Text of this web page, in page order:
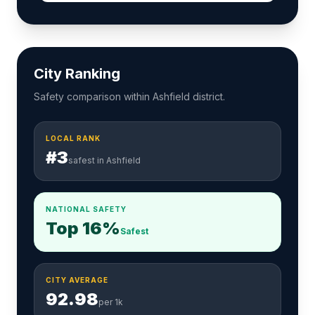
City Ranking
Safety comparison within Ashfield district.
LOCAL RANK
#3safest in Ashfield
NATIONAL SAFETY
Top 16% Safest
CITY AVERAGE
92.98per 1k